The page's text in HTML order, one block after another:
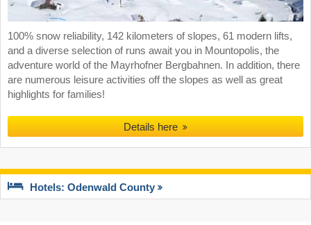
100% snow reliability, 142 kilometers of slopes, 61 modern lifts,
and a diverse selection of runs await you in Mountopolis, the
adventure world of the Mayrhofner Bergbahnen. In addition, there
are numerous leisure activities off the slopes as well as great
highlights for families!
Details here
Hotels: Odenwald County